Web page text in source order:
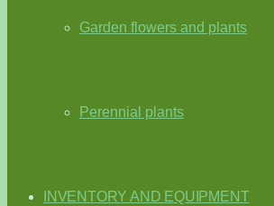
Garden flowers and plants
Perennial plants
INVENTORY AND EQUIPMENT